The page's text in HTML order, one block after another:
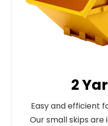
2
Easy and efficient
Our small skips are